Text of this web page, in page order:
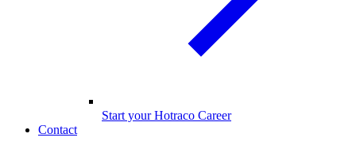
Start your Hotraco Career
Contact